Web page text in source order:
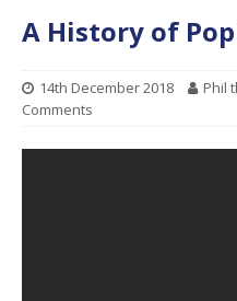
A History of
14th December 2018 Phil
Comments